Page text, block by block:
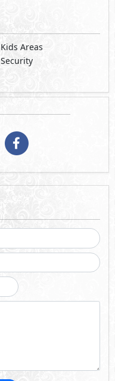
Kids Areas
Security